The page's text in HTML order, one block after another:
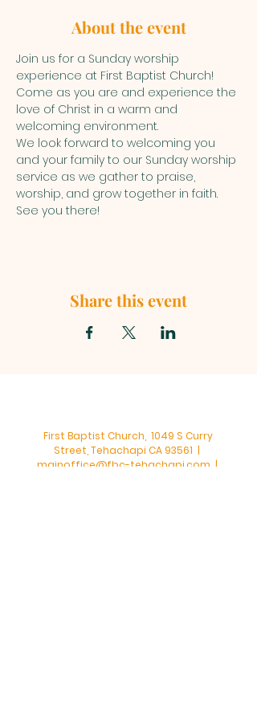
About the event
Join us for a Sunday worship
experience at First Baptist Church!
Come as you are and experience the
love of Christ in a warm and
welcoming environment.
We look forward to welcoming you
and your family to our Sunday worship
service as we gather to praise,
worship, and grow together in faith.
See you there!
Share this event
First Baptist Church, 1049 S Curry
Street, Tehachapi CA 93561 |
mainoffice@fbc-tehachapi.com |